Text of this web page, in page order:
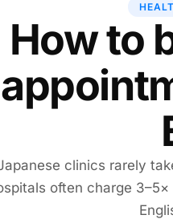
How to
clinics rarely
often charge